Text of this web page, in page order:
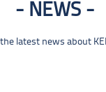
NEWS
latest news about